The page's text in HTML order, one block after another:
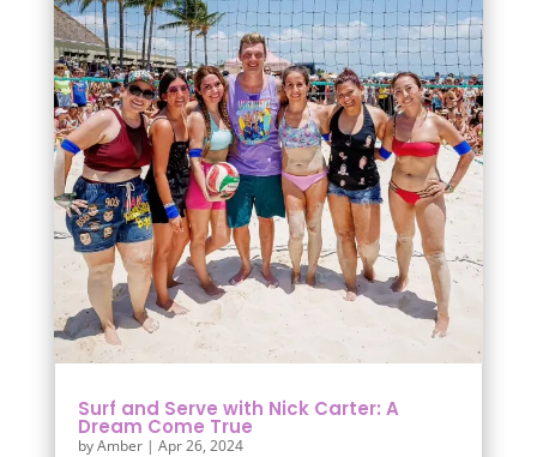
Surf and Serve with Nick Carter: A
Dream Come True
byAmber| Apr 26, 2024